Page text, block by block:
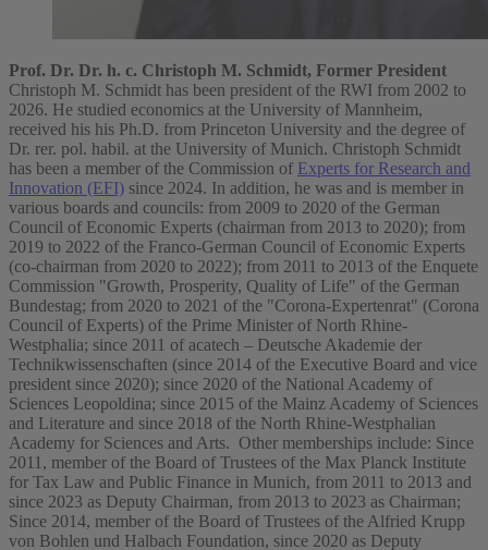
Prof. Dr. Dr. h. c. Christoph M. Schmidt, Former President
Christoph M. Schmidt has been president of the RWI from 2002 to
2026. He studied economics at the University of Mannheim,
received his his Ph.D. from Princeton University and the degree of
Dr. rer. pol. habil. at the University of Munich. Christoph Schmidt
has been a member of the Commission of Experts for Research and
Innovation (EFI) since 2024. In addition, he was and is member in
various boards and councils: from 2009 to 2020 of the German
Council of Economic Experts (chairman from 2013 to 2020); from
2019 to 2022 of the Franco-German Council of Economic Experts
(co-chairman from 2020 to 2022); from 2011 to 2013 of the Enquete
Commission "Growth, Prosperity, Quality of Life" of the German
Bundestag; from 2020 to 2021 of the "Corona-Expertenrat" (Corona
Council of Experts) of the Prime Minister of North Rhine-
Westphalia; since 2011 of acatech – Deutsche Akademie der
Technikwissenschaften (since 2014 of the Executive Board and vice
president since 2020); since 2020 of the National Academy of
Sciences Leopoldina; since 2015 of the Mainz Academy of Sciences
and Literature and since 2018 of the North Rhine-Westphalian
Academy for Sciences and Arts. Other memberships include: Since
2011, member of the Board of Trustees of the Max Planck Institute
for Tax Law and Public Finance in Munich, from 2011 to 2013 and
since 2023 as Deputy Chairman, from 2013 to 2023 as Chairman;
Since 2014, member of the Board of Trustees of the Alfried Krupp
von Bohlen und Halbach Foundation, since 2020 as Deputy